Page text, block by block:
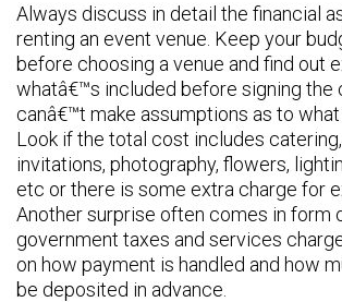
Always discuss in detail the financial
renting an event venue. Keep your
before choosing a venue and find out
whatâ€™s included before signing the
canâ€™t make assumptions as to what
Look if the total cost includes
invitations, photography, flowers,
etc or there is some extra charge for
Another surprise often comes in form
government taxes and services
on how payment is handled and how
be deposited in advance.